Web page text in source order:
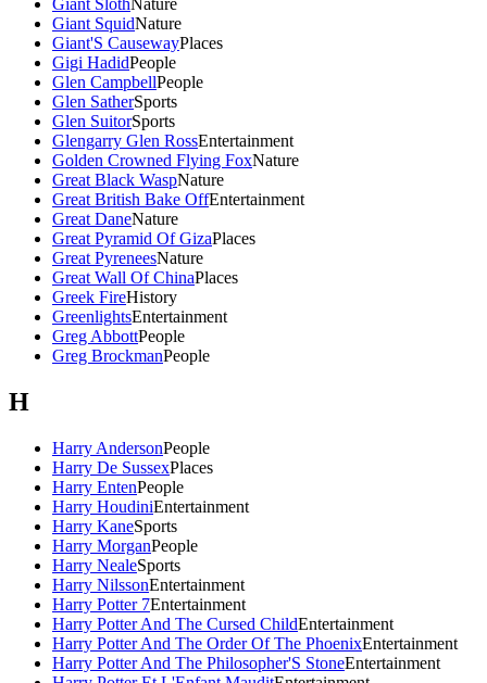
Giant SlothNature
Giant SquidNature
Giant'S CausewayPlaces
Gigi HadidPeople
Glen CampbellPeople
Glen SatherSports
Glen SuitorSports
Glengarry Glen RossEntertainment
Golden Crowned Flying FoxNature
Great Black WaspNature
Great British Bake OffEntertainment
Great DaneNature
Great Pyramid Of GizaPlaces
Great PyreneesNature
Great Wall Of ChinaPlaces
Greek FireHistory
GreenlightsEntertainment
Greg AbbottPeople
Greg BrockmanPeople
H
Harry AndersonPeople
Harry De SussexPlaces
Harry EntenPeople
Harry HoudiniEntertainment
Harry KaneSports
Harry MorganPeople
Harry NealeSports
Harry NilssonEntertainment
Harry Potter 7Entertainment
Harry Potter And The Cursed ChildEntertainment
Harry Potter And The Order Of The PhoenixEntertainment
Harry Potter And The Philosopher'S StoneEntertainment